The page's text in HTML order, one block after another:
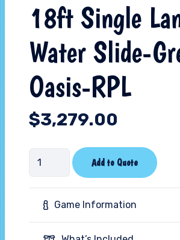
18ft Single
Water Slide-
Oasis-RPL
$3,279.00
18ft
Single
Lane
Water
Slide-
Add to Quote
Game Information